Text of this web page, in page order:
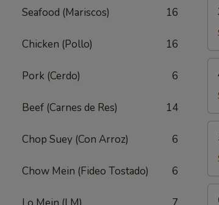
Seafood (Mariscos) 16
Chicken (Pollo) 16
Pork (Cerdo) 6
Beef (Carnes de Res) 14
Chop Suey (Con Arroz) 6
Chow Mein (Fideo Tostado) 6
(12)
B-
Q